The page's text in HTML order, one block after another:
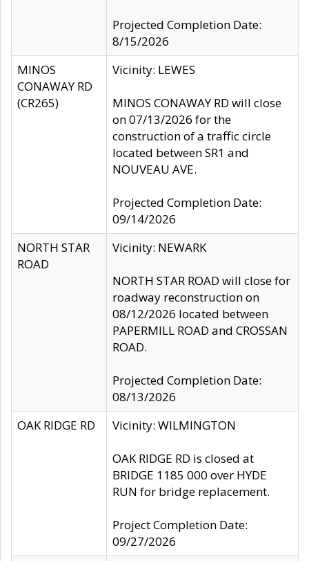
Projected Completion Date:
8/15/2026
MINOS
CONAWAY RD
(CR265)
Vicinity: LEWES
MINOS CONAWAY RD will close
on 07/13/2026 for the
construction of a traffic circle
located between SR1 and
NOUVEAU AVE.
Projected Completion Date:
09/14/2026
NORTH STAR
ROAD
Vicinity: NEWARK
NORTH STAR ROAD will close for
roadway reconstruction on
08/12/2026 located between
PAPERMILL ROAD and CROSSAN
ROAD.
Projected Completion Date:
08/13/2026
OAK RIDGE RD
Vicinity: WILMINGTON
OAK RIDGE RD is closed at
BRIDGE 1185 000 over HYDE
RUN for bridge replacement.
Project Completion Date:
09/27/2026